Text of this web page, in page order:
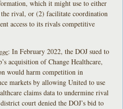
which it might use to either
rival, or (2) facilitate coordination
access to its rivals competitive
: In February 2022, the DOJ sued to
acquisition of Change Healthcare,
would harm competition in
markets by allowing United to use
claims data to undermine rival
court denied the DOJ’s bid to